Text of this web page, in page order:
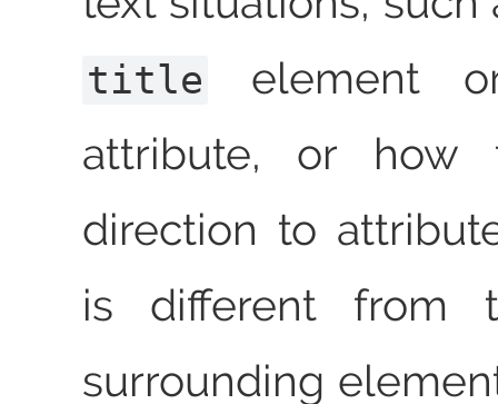
title
element
attribute, or
direction to
is different from
surrounding